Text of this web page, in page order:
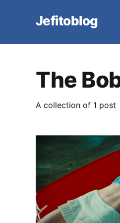
Jefitoblog
The
A collection of 1 post